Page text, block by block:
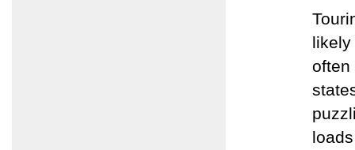
likely
often